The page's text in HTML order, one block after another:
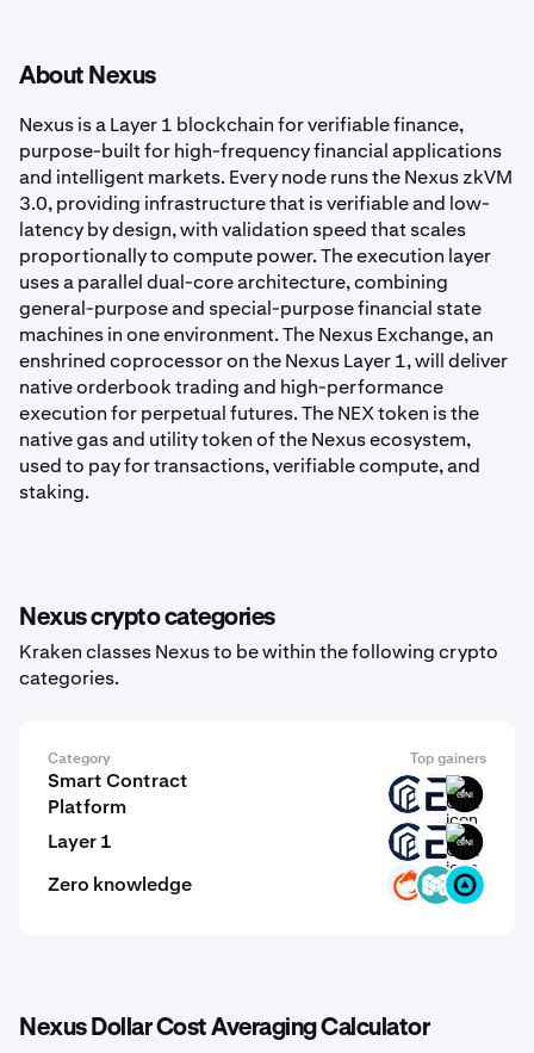
About Nexus
Nexus is a Layer 1 blockchain for verifiable finance,
purpose-built for high-frequency financial applications
and intelligent markets. Every node runs the Nexus zkVM
3.0, providing infrastructure that is verifiable and low-
latency by design, with validation speed that scales
proportionally to compute power. The execution layer
uses a parallel dual-core architecture, combining
general-purpose and special-purpose financial state
machines in one environment. The Nexus Exchange, an
enshrined coprocessor on the Nexus Layer 1, will deliver
native orderbook trading and high-performance
execution for perpetual futures. The NEX token is the
native gas and utility token of the Nexus ecosystem,
used to pay for transactions, verifiable compute, and
staking.
Nexus crypto categories
Kraken classes Nexus to be within the following crypto
categories.
Category Top gainers
Smart Contract
Platform
PAW EVR GINI
Layer 1 PAW EVR GINI
Zero knowledge ON MCH ZBT
Nexus Dollar Cost Averaging Calculator